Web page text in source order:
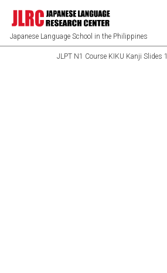
Japanese Language School in the Philippines
JLPT N1 Course KIKU Kanji Slides 1